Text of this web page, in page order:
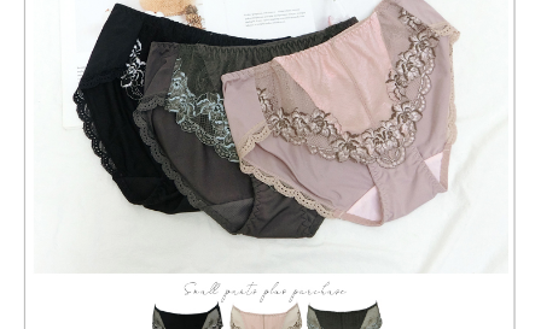
When using "AFTEE Buy Now Pay Later," the credit limit will be
determined based on individual account conditions and subject to real-
time review by the company. If there is still an insufficient credit limit, users
may be requested to undergo identity verification based on the review
results.
Registering multiple accounts or using others' information for registration
is strictly prohibited. In case of malicious use, Net Protections Inc.
reserves the right to suspend the user's credit limit and take legal action.
國家/地區配送 Shipping Rates